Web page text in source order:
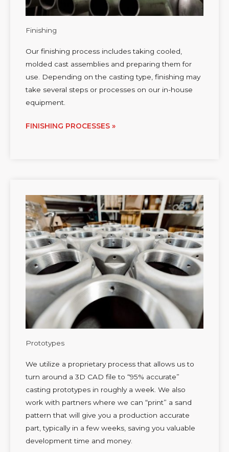
Finishing
Our finishing process includes taking cooled,
molded cast assemblies and preparing them for
use. Depending on the casting type, finishing may
take several steps or processes on our in-house
equipment.
FINISHING PROCESSES »
Prototypes
We utilize a proprietary process that allows us to
turn around a 3D CAD file to “95% accurate”
casting prototypes in roughly a week. We also
work with partners where we can “print” a sand
pattern that will give you a production accurate
part, typically in a few weeks, saving you valuable
development time and money.